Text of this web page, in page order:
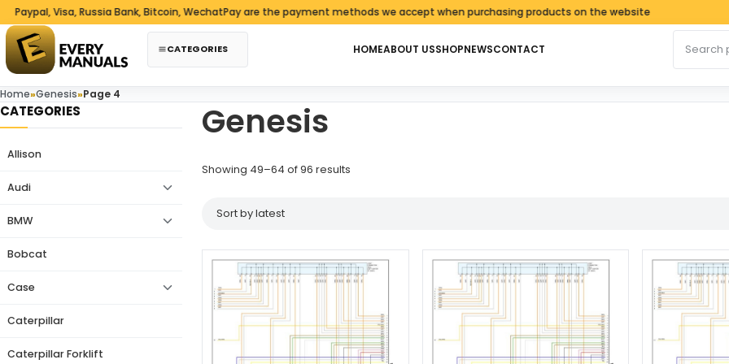
Skip to content
Visa, Russia Bank, Bitcoin, WechatPay are the payment methods we accept when purchasing products on the website
CATEGORIES HOMEABOUT USSHOPNEWSCONTACT
Home»Genesis»Page 4
CATEGORIES
Allison
Audi
BMW
Bobcat
Case
Caterpillar
Caterpillar Forklift
Genesis
Showing 49–64 of 96 results